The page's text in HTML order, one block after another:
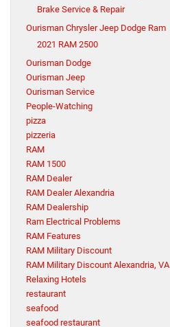
Brake Service & Repair
Ourisman Chrysler Jeep Dodge Ram
2021 RAM 2500
Ourisman Dodge
Ourisman Jeep
Ourisman Service
People-Watching
pizza
pizzeria
RAM
RAM 1500
RAM Dealer
RAM Dealer Alexandria
RAM Dealership
Ram Electrical Problems
RAM Features
RAM Military Discount
RAM Military Discount Alexandria, VA
Relaxing Hotels
restaurant
seafood
seafood restaurant